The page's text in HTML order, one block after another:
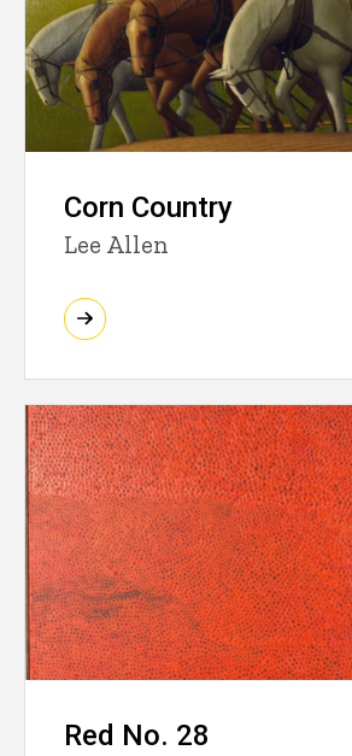
Corn Country
Lee Allen
Red No. 28